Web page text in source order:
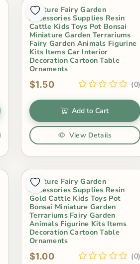
Miniture Fairy Garden
Accessories Supplies Resin
Cattle Kids Toys Pot Bonsai
Miniature Garden Terrariums
Fairy Garden Animals Figurine
Kits Items Car Interior
Decoration Cartoon Table
Ornaments
$1.50 (0)
Add to Cart
View Details
Miniture Fairy Garden
Accessories Supplies Resin
Gold Cattle Kids Toys Pot
Bonsai Miniature Garden
Terrariums Fairy Garden
Animals Figurine Kits Items
Decoration Cartoon Table
Ornaments
$1.00 (0)